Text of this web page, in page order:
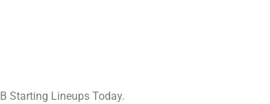
Starting Lineups Today.